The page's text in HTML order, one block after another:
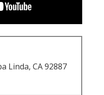
Linda, CA 92887